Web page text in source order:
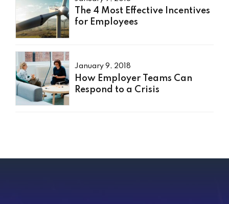
The 4 Most Effective Incentives
for Employees
January 9, 2018
How Employer Teams Can
Respond to a Crisis